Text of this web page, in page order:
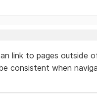
link to pages outside
consistent when